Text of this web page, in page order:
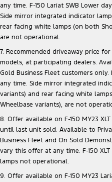
any time. F-150 Lariat SWB Lower
Side mirror integrated indicator
rear facing white lamps (on both
are not operational.
7. Recommended driveaway price for
models, at participating dealers.
Gold Business Fleet customers
any time. Side mirror integrated
variants) and rear facing white
Wheelbase variants), are not
8. Offer available on F-150 MY23
until last unit sold. Available to
Business Fleet and On Sold
vary this offer at any time. F-150
lamps not operational.
9. Offer available on F-150 MY23